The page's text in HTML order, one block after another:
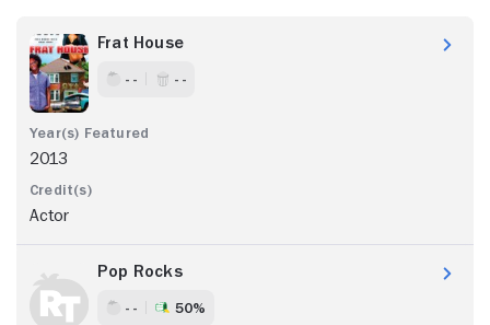
Frat House
- - - -
2013
Actor
Pop Rocks
- - 50%